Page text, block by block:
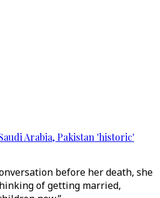
Arabia, Pakistan 'historic'
before her death, she
of getting married,